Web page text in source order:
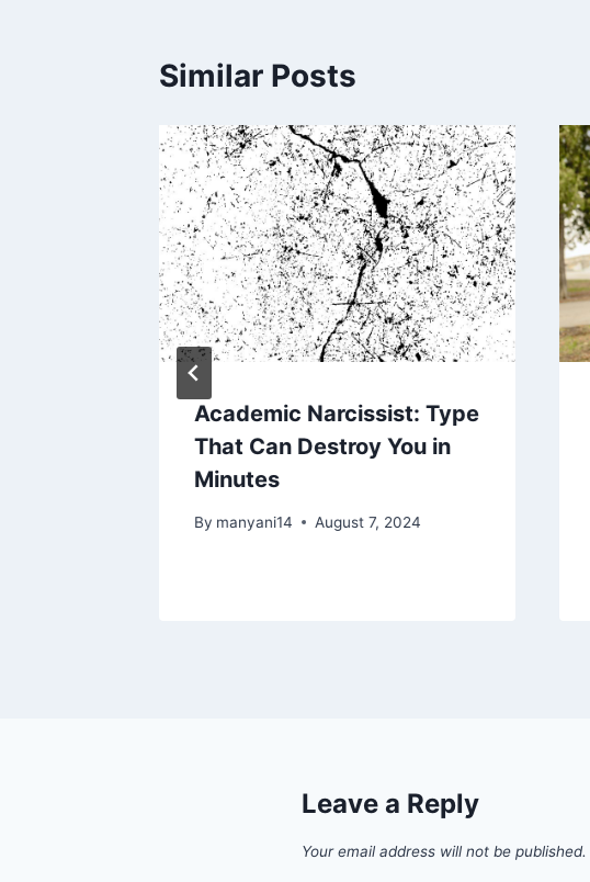
Similar Posts
Academic Narcissist: Type
That Can Destroy You in
Minutes
By manyani14 August 7, 2024
Leave a Reply
Your email address will not be published.